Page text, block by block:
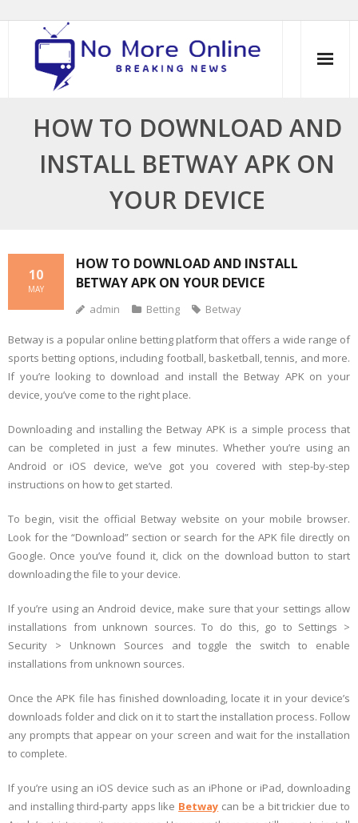
content
HOW TO DOWNLOAD AND
INSTALL BETWAY APK ON
YOUR DEVICE
HOW TO DOWNLOAD AND INSTALL
BETWAY APK ON YOUR DEVICE
10
MAY
admin Betting Betway
Betway is a popular online betting platform that offers a wide range of
sports betting options, including football, basketball, tennis, and more.
If you’re looking to download and install the Betway APK on your
device, you’ve come to the right place.
Downloading and installing the Betway APK is a simple process that
can be completed in just a few minutes. Whether you’re using an
Android or iOS device, we’ve got you covered with step-by-step
instructions on how to get started.
To begin, visit the official Betway website on your mobile browser.
Look for the “Download” section or search for the APK file directly on
Google. Once you’ve found it, click on the download button to start
downloading the file to your device.
If you’re using an Android device, make sure that your settings allow
installations from unknown sources. To do this, go to Settings >
Security > Unknown Sources and toggle the switch to enable
installations from unknown sources.
Once the APK file has finished downloading, locate it in your device’s
downloads folder and click on it to start the installation process. Follow
any prompts that appear on your screen and wait for the installation
to complete.
If you’re using an iOS device such as an iPhone or iPad, downloading
and installing third-party apps like Betway can be a bit trickier due to